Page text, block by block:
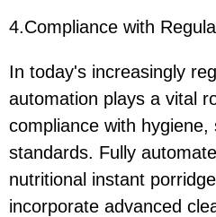
4.Compliance with
In today's increasingly
automation plays a vital
compliance with
standards. Fully
nutritional instant
incorporate advanced